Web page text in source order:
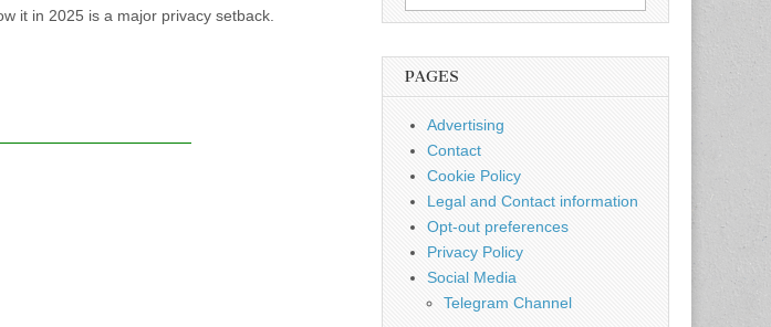
it in 2025 is a major privacy setback.
for:
PAGES
Advertising
Contact
Cookie Policy
Legal and Contact information
Opt-out preferences
Privacy Policy
Social Media
Telegram Channel